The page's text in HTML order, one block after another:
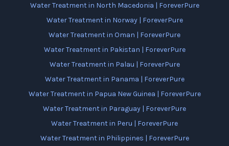
Water Treatment in North Macedonia | ForeverPure
Water Treatment in Norway | ForeverPure
Water Treatment in Oman | ForeverPure
Water Treatment in Pakistan | ForeverPure
Water Treatment in Palau | ForeverPure
Water Treatment in Panama | ForeverPure
Water Treatment in Papua New Guinea | ForeverPure
Water Treatment in Paraguay | ForeverPure
Water Treatment in Peru | ForeverPure
Water Treatment in Philippines | ForeverPure